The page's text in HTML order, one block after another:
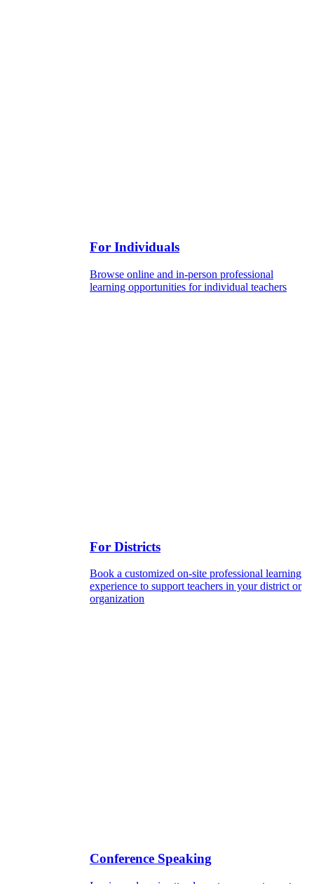
For Individuals
Browse online and in-person professional
learning opportunities for individual teachers
For Districts
Book a customized on-site professional learning
experience to support teachers in your district or
organization
Conference Speaking